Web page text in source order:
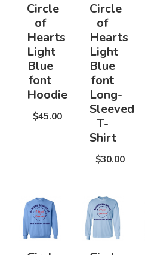
Circle
of
Hearts
Light
Blue
font
Hoodie
$45.00
Circle
of
Hearts
Light
Blue
font
Long-
Sleeved
T-
Shirt
$30.00